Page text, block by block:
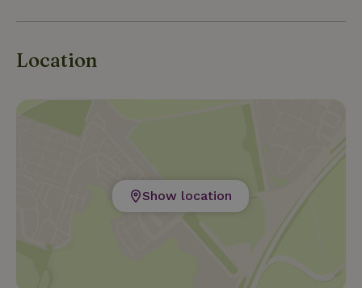
Location
Show location